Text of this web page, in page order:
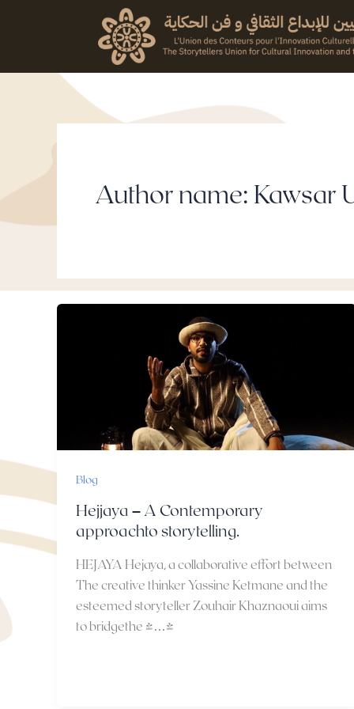
Author name: Kawsar
Blog
Hejjaya – A Contemporary
approachto storytelling.
HEJAYA Hejaya, a collaborative effort between
The creative thinker Yassine Ketmane and the
esteemed storyteller Zouhair Khaznaoui aims
to bridgethe […]